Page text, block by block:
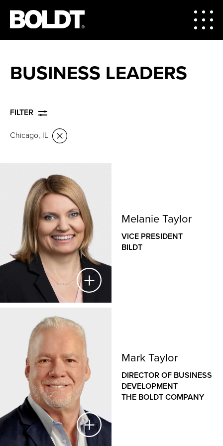
BUSINESS LEADERS
FILTER
Chicago, IL
Melanie Taylor
VICE PRESIDENT
BILDT
Melanie Taylor
VICE PRESIDENT
BILDT
Melanie provides leadership for Bildt, ensuring the
timeliness, safety, productivity, speed and quality
of the company’s industry-leading modular
solutions. She leads overall strategy, planning and
operations for all Bildt product and program
execution.
Mark Taylor
DIRECTOR OF BUSINESS
DEVELOPMENT
THE BOLDT COMPANY